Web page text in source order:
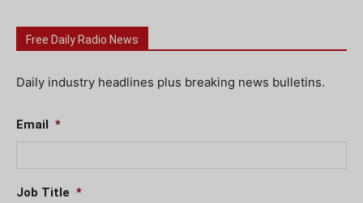
Free Daily Radio News
Daily industry headlines plus breaking news bulletins.
Email *
Job Title *